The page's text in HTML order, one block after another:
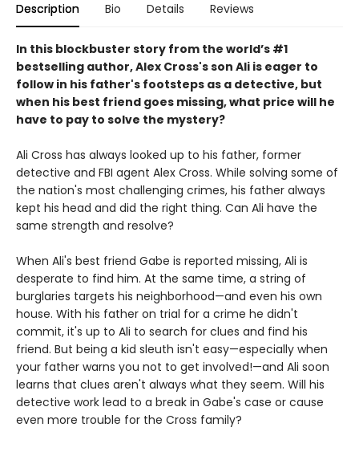
Description Bio Details Reviews
In this blockbuster story from the world’s #1
bestselling author,Alex Cross'sson Ali is eager to
follow in his father's footsteps as a detective, but
when his best friend goes missing, what price will he
have to pay to solve the mystery?
Ali Cross has always looked up to his father, former
detective and FBI agent Alex Cross. While solving some of
the nation's most challenging crimes, his father always
kept his head and did the right thing. Can Ali have the
same strength and resolve?
When Ali's best friend Gabe is reported missing, Ali is
desperate to find him. At the same time, a string of
burglaries targets his neighborhood—and even his own
house. With his father on trial for a crime he didn't
commit, it's up to Ali to search for clues and find his
friend. But being a kid sleuth isn't easy—especially when
your father warns you not to get involved!—and Ali soon
learns that clues aren't always what they seem. Will his
detective work lead to a break in Gabe's case or cause
even more trouble for the Cross family?